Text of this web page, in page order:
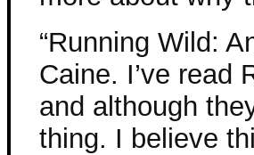
“Running Wild:
Caine. I’ve read
and although
thing. I believe